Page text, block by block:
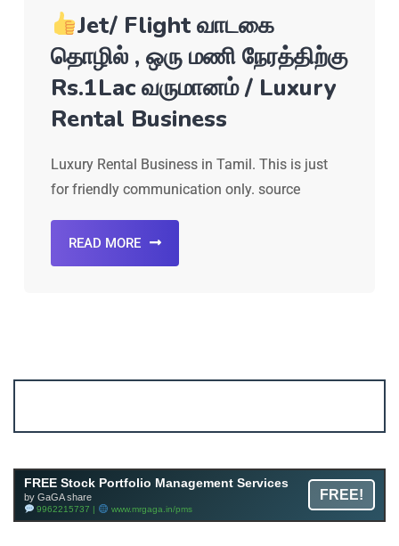
Jet/ Flight வாடகை
தொழில் , ஒரு மணி நேரத்திற்கு
Rs.1Lac வருமானம் / Luxury
Rental Business
Luxury Rental Business in Tamil. This is just
for friendly communication only. source
READ MORE
FREE Stock Portfolio Management Services
by GaGA share
9962215737 | www.mrgaga.in/pms
FREE!